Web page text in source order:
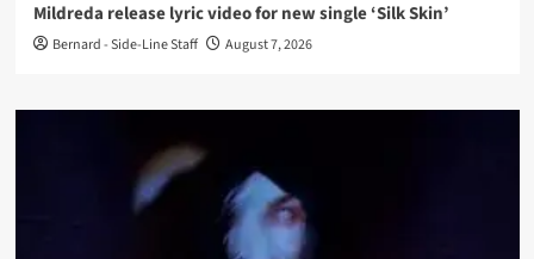
Mildreda release lyric video for new single ‘Silk Skin’
Bernard - Side-Line Staff August 7, 2026